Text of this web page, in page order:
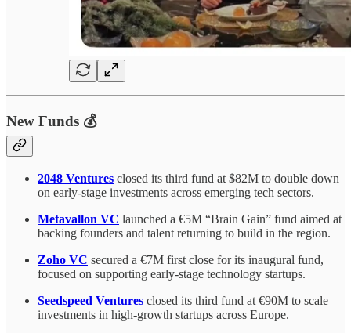
New Funds 💰
2048 Ventures closed its third fund at $82M to double down
on early-stage investments across emerging tech sectors.
Metavallon VC launched a €5M “Brain Gain” fund aimed at
backing founders and talent returning to build in the region.
Zoho VC secured a €7M first close for its inaugural fund,
focused on supporting early-stage technology startups.
Seedspeed Ventures closed its third fund at €90M to scale
investments in high-growth startups across Europe.